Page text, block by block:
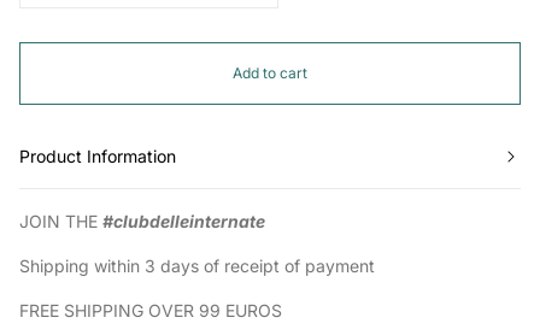
Add to cart
Product Information
JOIN THE #clubdelleinternate
Shipping within 3 days of receipt of payment
FREE SHIPPING OVER 99 EUROS